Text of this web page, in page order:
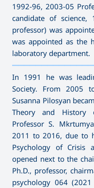
1992-96, 2003-05
candidate of science,
professor) was
was appointed as the
laboratory department.
In 1991 he was
Society. From 2005
Susanna Pilosyan
Theory and History
Professor S.
2011 to 2016, due to
Psychology of Crisis
opened next to the
Ph.D., professor,
psychology 064